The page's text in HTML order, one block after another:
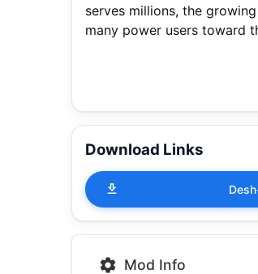
serves millions, the
many power users toward
Download Links
Mod Info